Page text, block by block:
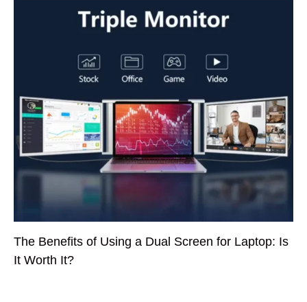
The Benefits of Using a Dual Screen for Laptop: Is
It Worth It?